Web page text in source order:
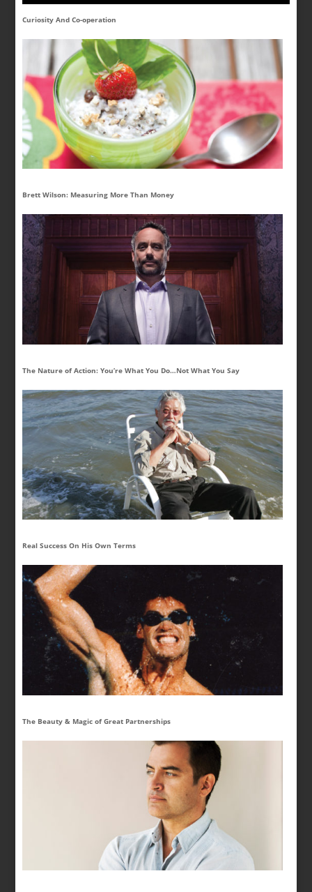
Curiosity And Co-operation
Brett Wilson: Measuring More Than Money
The Nature of Action: You’re What You Do…Not What You Say
Real Success On His Own Terms
The Beauty & Magic of Great Partnerships